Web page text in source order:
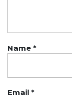
Name *
Email *